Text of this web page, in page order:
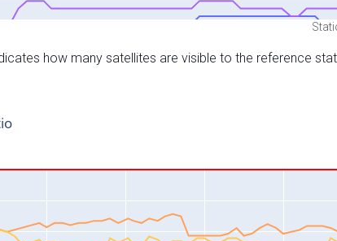
how many satellites are visible to the reference